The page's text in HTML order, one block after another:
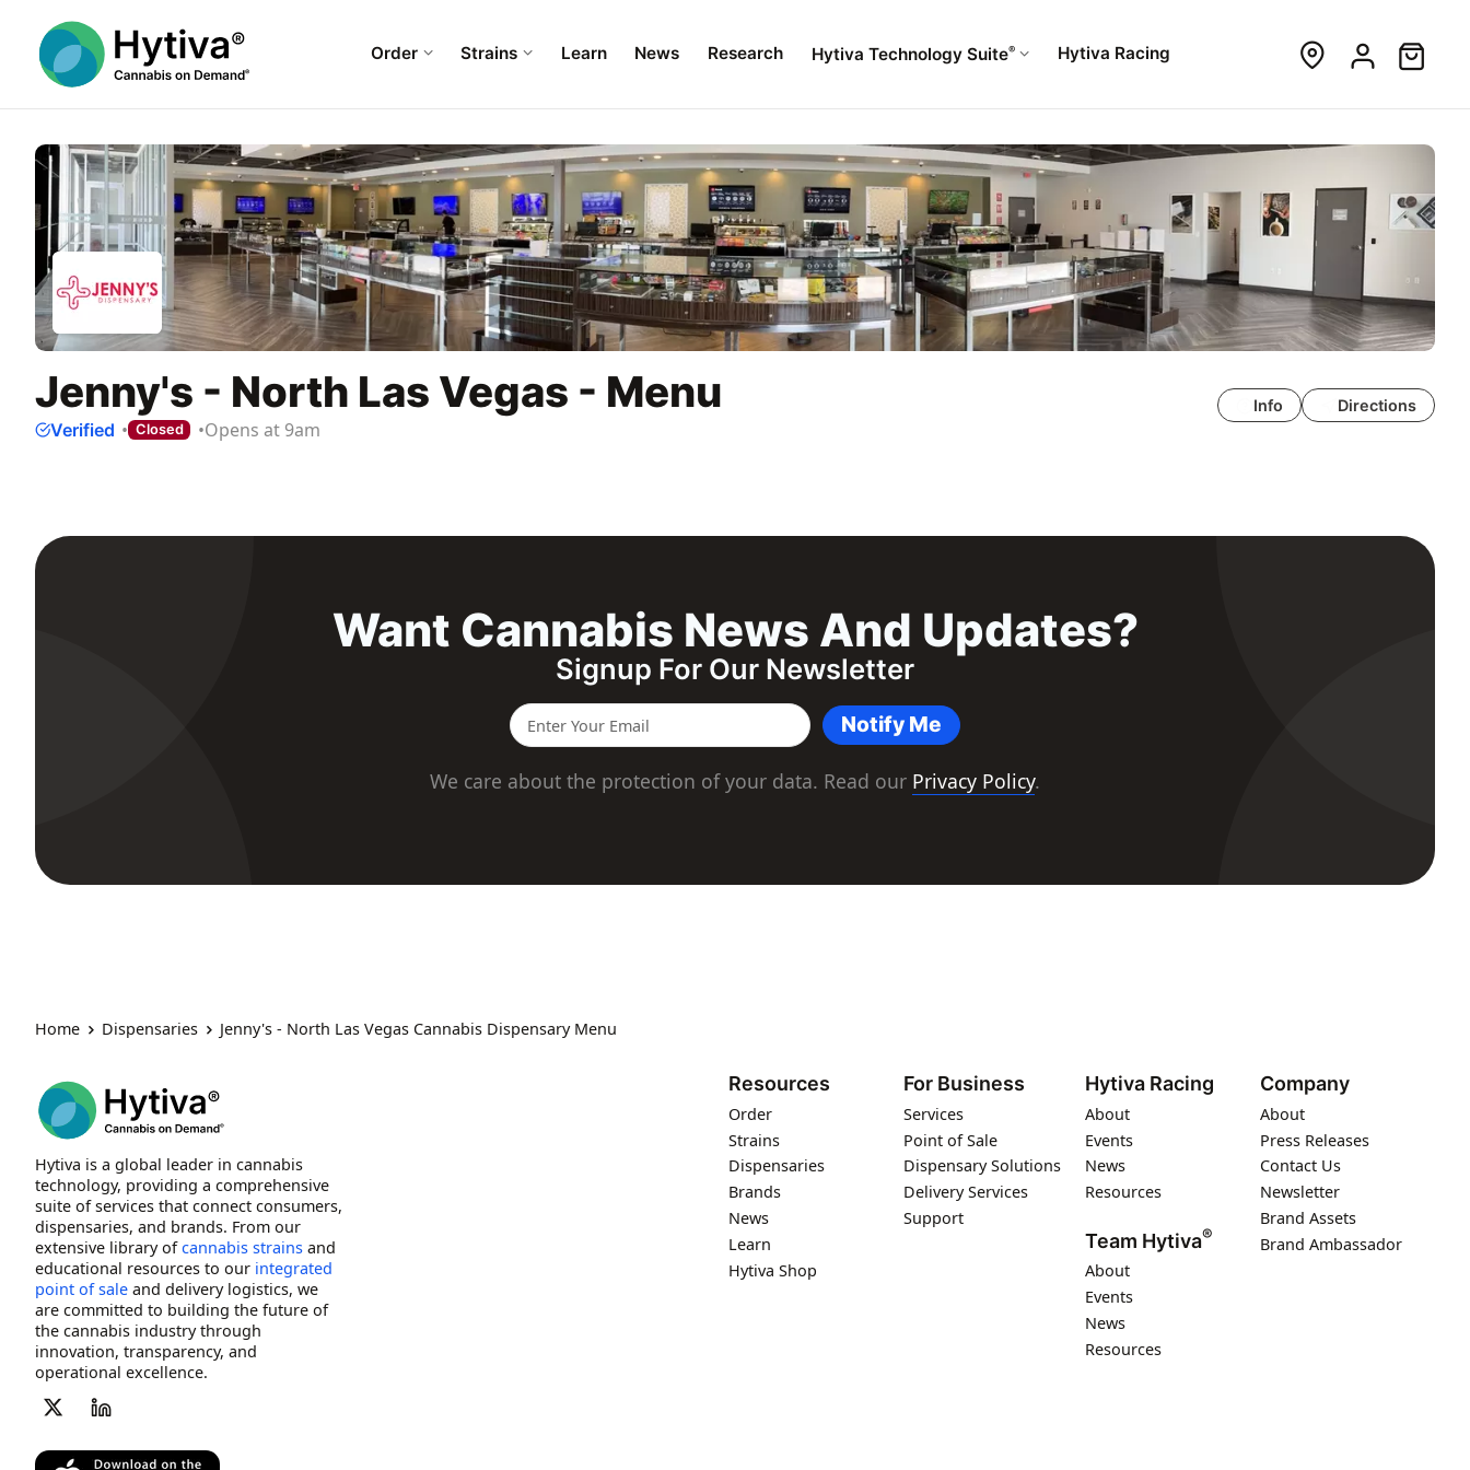
Order Strains Learn News Research Hytiva Technology Suite® Hytiva Racing
Jenny's - North Las Vegas - Menu
Verified Closed Opens at 9am
Info Directions
Want Cannabis News And Updates?
Signup For Our Newsletter
Notify Me
We care about the protection of your data. Read our Privacy Policy.
Home Dispensaries Jenny's - North Las Vegas Cannabis Dispensary Menu
Hytiva is a global leader in cannabis
technology, providing a comprehensive
suite of services that connect consumers,
dispensaries, and brands. From our
extensive library ofcannabis strains and
educational resources to our integrated
point of sale and delivery logistics, we
are committed to building the future of
the cannabis industry through
innovation, transparency, and
operational excellence.
Resources
Order
Strains
Dispensaries
Brands
News
Learn
Hytiva Shop
For Business
Services
Point of Sale
Dispensary Solutions
Delivery Services
Support
Hytiva Racing
About
Events
News
Resources
Team Hytiva®
About
Events
News
Resources
Company
About
Press Releases
Contact Us
Newsletter
Brand Assets
Brand Ambassador